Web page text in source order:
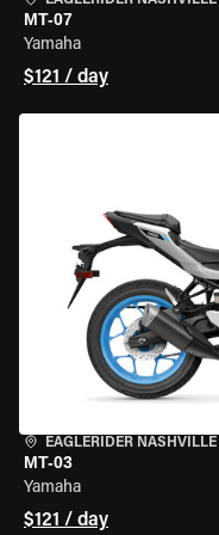
MT-07
Yamaha
$121 / day
EAGLERIDER NASHVILLE
MT-03
Yamaha
$121 / day